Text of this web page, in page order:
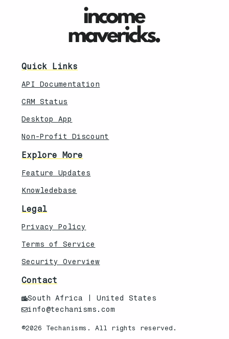
Quick Links
API Documentation
CRM Status
Desktop App
Non-Profit Discount
Explore More
Feature Updates
Knowledebase
Legal
Privacy Policy
Terms of Service
Security Overview
Contact
South Africa | United States
info@techanisms.com
©2026 Techanisms. All rights reserved.